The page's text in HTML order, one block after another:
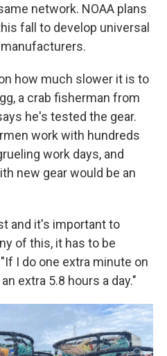
network. NOAA plans
fall to develop universal
how much slower it is to
a crab fisherman from
he's tested the gear.
work with hundreds
work days, and
new gear would be an
and it's important to
of this, it has to be
I do one extra minute on
extra 5.8 hours a day."